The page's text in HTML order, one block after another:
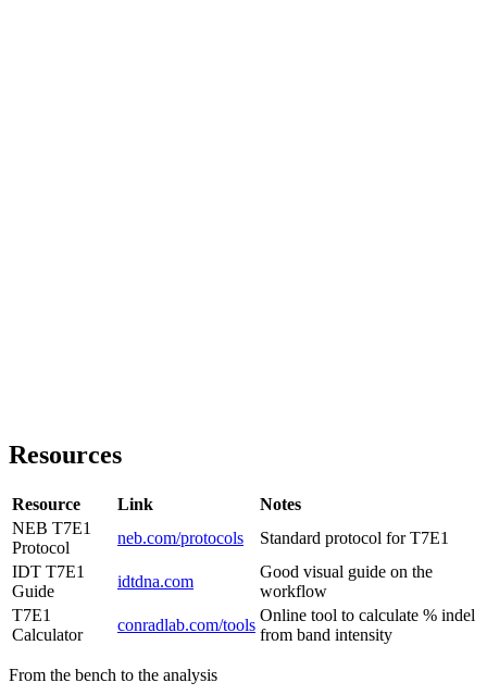
Resources
Resource Link
Notes
NEB T7E1
Protocol
neb.com/protocols
Standard protocol for T7E1
IDT T7E1
Guide
idtdna.com
Good visual guide on the
workflow
T7E1
Calculator
conradlab.com/tools
Online tool to calculate % indel
from band intensity
From the bench to the analysis